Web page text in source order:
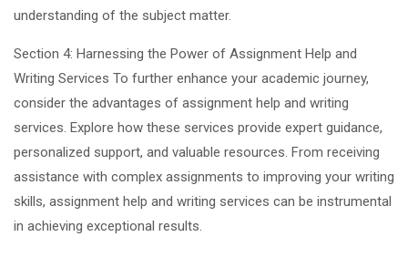
understanding of the subject matter.
Section 4: Harnessing the Power of Assignment Help and
Writing Services To further enhance your academic journey,
consider the advantages of assignment help and writing
services. Explore how these services provide expert guidance,
personalized support, and valuable resources. From receiving
assistance with complex assignments to improving your writing
skills, assignment help and writing services can be instrumental
in achieving exceptional results.